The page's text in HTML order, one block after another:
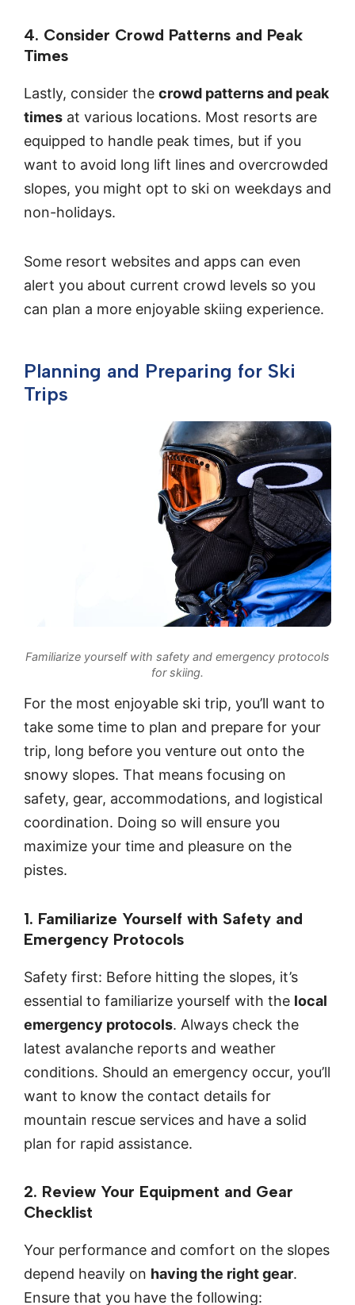
4. Consider Crowd Patterns and Peak
Times
Lastly, consider the crowd patterns and peak
times at various locations. Most resorts are
equipped to handle peak times, but if you
want to avoid long lift lines and overcrowded
slopes, you might opt to ski on weekdays and
non-holidays.
Some resort websites and apps can even
alert you about current crowd levels so you
can plan a more enjoyable skiing experience.
Planning and Preparing for Ski
Trips
Familiarize yourself with safety and emergency protocols
for skiing.
For the most enjoyable ski trip, you’ll want to
take some time to plan and prepare for your
trip, long before you venture out onto the
snowy slopes. That means focusing on
safety, gear, accommodations, and logistical
coordination. Doing so will ensure you
maximize your time and pleasure on the
pistes.
1. Familiarize Yourself with Safety and
Emergency Protocols
Safety first: Before hitting the slopes, it’s
essential to familiarize yourself with the local
emergency protocols. Always check the
latest avalanche reports and weather
conditions. Should an emergency occur, you’ll
want to know the contact details for
mountain rescue services and have a solid
plan for rapid assistance.
2. Review Your Equipment and Gear
Checklist
Your performance and comfort on the slopes
depend heavily on having the right gear.
Ensure that you have the following: